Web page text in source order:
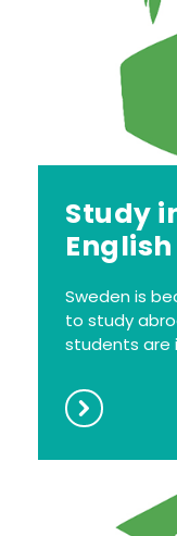
Study
English
Sweden is
to study
students are